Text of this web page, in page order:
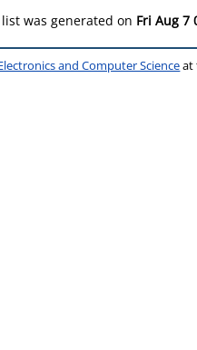
was generated on Fri Aug 7
and Computer Scienceat